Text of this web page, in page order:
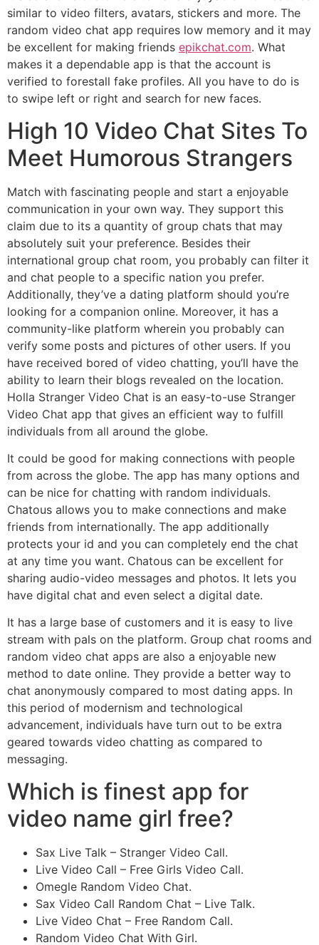
similar to video filters, avatars, stickers and more. The
random video chat app requires low memory and it may
be excellent for making friends epikchat.com. What
makes it a dependable app is that the account is
verified to forestall fake profiles. All you have to do is
to swipe left or right and search for new faces.
High 10 Video Chat Sites To
Meet Humorous Strangers
Match with fascinating people and start a enjoyable
communication in your own way. They support this
claim due to its a quantity of group chats that may
absolutely suit your preference. Besides their
international group chat room, you probably can filter it
and chat people to a specific nation you prefer.
Additionally, they’ve a dating platform should you’re
looking for a companion online. Moreover, it has a
community-like platform wherein you probably can
verify some posts and pictures of other users. If you
have received bored of video chatting, you’ll have the
ability to learn their blogs revealed on the location.
Holla Stranger Video Chat is an easy-to-use Stranger
Video Chat app that gives an efficient way to fulfill
individuals from all around the globe.
It could be good for making connections with people
from across the globe. The app has many options and
can be nice for chatting with random individuals.
Chatous allows you to make connections and make
friends from internationally. The app additionally
protects your id and you can completely end the chat
at any time you want. Chatous can be excellent for
sharing audio-video messages and photos. It lets you
have digital chat and even select a digital date.
It has a large base of customers and it is easy to live
stream with pals on the platform. Group chat rooms and
random video chat apps are also a enjoyable new
method to date online. They provide a better way to
chat anonymously compared to most dating apps. In
this period of modernism and technological
advancement, individuals have turn out to be extra
geared towards video chatting as compared to
messaging.
Which is finest app for
video name girl free?
Sax Live Talk – Stranger Video Call.
Live Video Call – Free Girls Video Call.
Omegle Random Video Chat.
Sax Video Call Random Chat – Live Talk.
Live Video Chat – Free Random Call.
Random Video Chat With Girl.